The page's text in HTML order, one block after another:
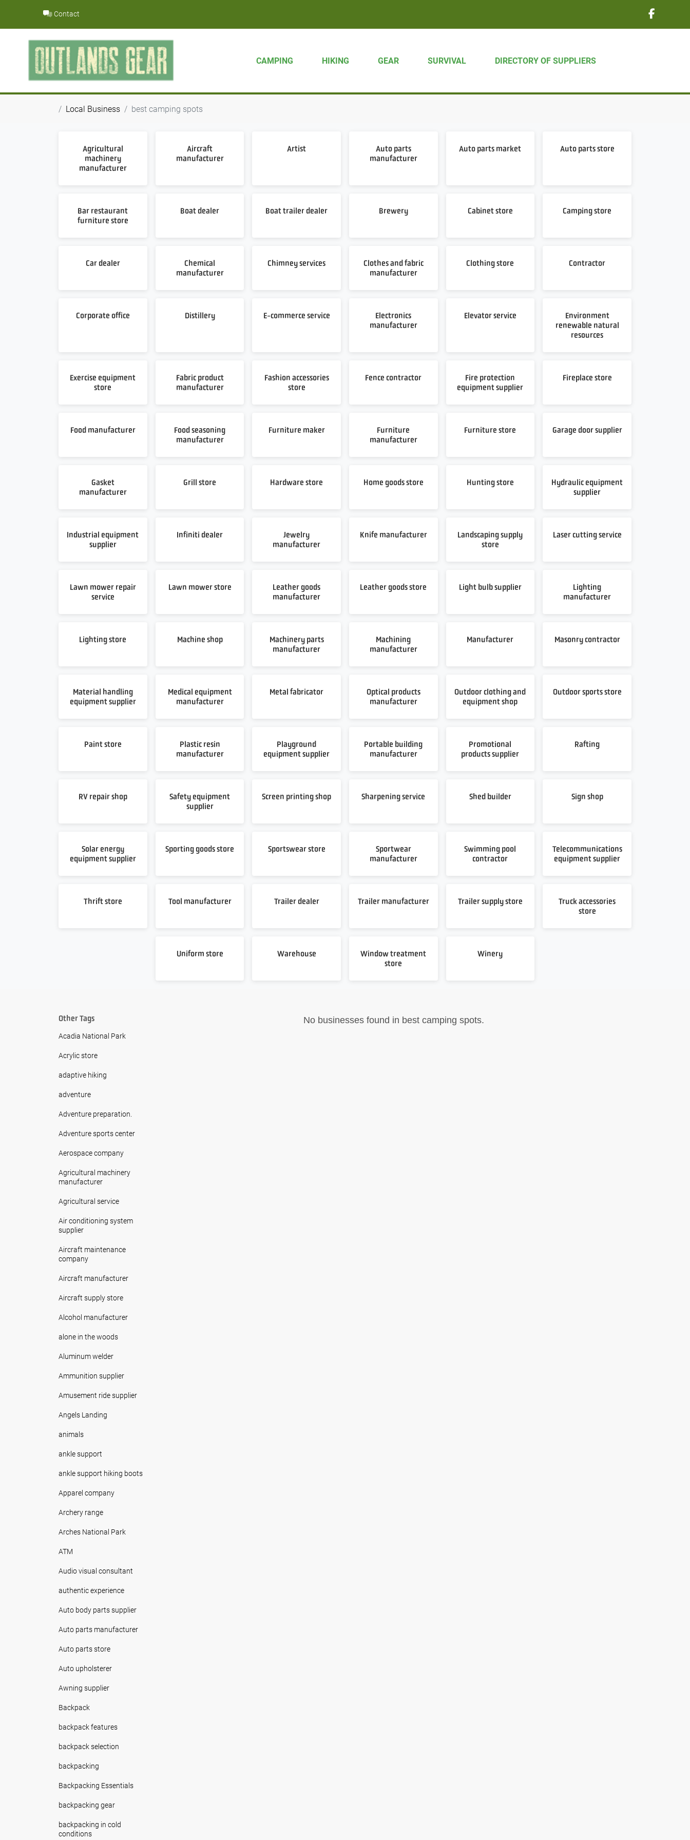
content
Contact
CAMPING HIKING GEAR SURVIVAL DIRECTORY OF SUPPLIERS
Local Business best camping spots
Agricultural
machinery
manufacturer
Aircraft
manufacturer
Artist
Auto parts
manufacturer
Auto parts market Auto parts store
Bar restaurant
furniture store
Boat dealer Boat trailer dealer Brewery Cabinet store Camping store
Car dealer
Chemical
manufacturer
Chimney services
Clothes and fabric
manufacturer
Clothing store Contractor
Corporate office Distillery E-commerce service
Electronics
manufacturer
Elevator service
Environment
renewable natural
resources
Exercise equipment
store
Fabric product
manufacturer
Fashion accessories
store
Fence contractor
Fire protection
equipment supplier
Fireplace store
Food manufacturer
Food seasoning
manufacturer
Furniture maker
Furniture
manufacturer
Furniture store Garage door supplier
Gasket
manufacturer
Grill store Hardware store Home goods store Hunting store
Hydraulic equipment
supplier
Industrial equipment
supplier
Infiniti dealer
Jewelry
manufacturer
Knife manufacturer
Landscaping supply
store
Laser cutting service
Lawn mower repair
service
Lawn mower store
Leather goods
manufacturer
Leather goods store Light bulb supplier
Lighting
manufacturer
Lighting store Machine shop
Machinery parts
manufacturer
Machining
manufacturer
Manufacturer Masonry contractor
Material handling
equipment supplier
Medical equipment
manufacturer
Metal fabricator
Optical products
manufacturer
Outdoor clothing and
equipment shop
Outdoor sports store
Paint store
Plastic resin
manufacturer
Playground
equipment supplier
Portable building
manufacturer
Promotional
products supplier
Rafting
RV repair shop
Safety equipment
supplier
Screen printing shop Sharpening service Shed builder Sign shop
Solar energy
equipment supplier
Sporting goods store Sportswear store
Sportwear
manufacturer
Swimming pool
contractor
Telecommunications
equipment supplier
Thrift store Tool manufacturer Trailer dealer Trailer manufacturer Trailer supply store
Truck accessories
store
Uniform store Warehouse
Window treatment
store
Winery
Other Tags
Acadia National Park
Acrylic store
adaptive hiking
adventure
Adventure preparation.
Adventure sports center
Aerospace company
Agricultural machinery
manufacturer
Agricultural service
Air conditioning system
supplier
Aircraft maintenance
company
Aircraft manufacturer
Aircraft supply store
Alcohol manufacturer
alone in the woods
Aluminum welder
Ammunition supplier
Amusement ride supplier
Angels Landing
animals
ankle support
ankle support hiking boots
Apparel company
Archery range
Arches National Park
ATM
Audio visual consultant
authentic experience
Auto body parts supplier
Auto parts manufacturer
Auto parts store
Auto upholsterer
Awning supplier
Backpack
backpack features
backpack selection
backpacking
Backpacking Essentials
backpacking gear
backpacking in cold
conditions
No businesses found in best camping spots.